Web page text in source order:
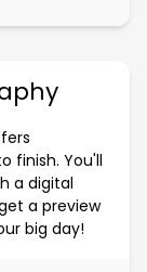
finish. You'll
a digital
a preview
big day!